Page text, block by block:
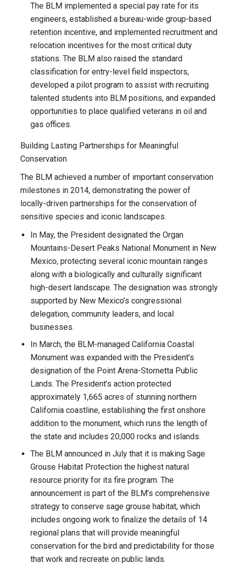
The BLM implemented a special pay rate for its
engineers, established a bureau-wide group-based
retention incentive, and implemented recruitment and
relocation incentives for the most critical duty
stations. The BLM also raised the standard
classification for entry-level field inspectors,
developed a pilot program to assist with recruiting
talented students into BLM positions, and expanded
opportunities to place qualified veterans in oil and
gas offices.
Building Lasting Partnerships for Meaningful
Conservation
The BLM achieved a number of important conservation
milestones in 2014, demonstrating the power of
locally-driven partnerships for the conservation of
sensitive species and iconic landscapes.
In May, the President designated the Organ
Mountains-Desert Peaks National Monument in New
Mexico, protecting several iconic mountain ranges
along with a biologically and culturally significant
high-desert landscape. The designation was strongly
supported by New Mexico’s congressional
delegation, community leaders, and local
businesses.
In March, the BLM-managed California Coastal
Monument was expanded with the President’s
designation of the Point Arena-Stornetta Public
Lands. The President’s action protected
approximately 1,665 acres of stunning northern
California coastline, establishing the first onshore
addition to the monument, which runs the length of
the state and includes 20,000 rocks and islands.
The BLM announced in July that it is making Sage
Grouse Habitat Protection the highest natural
resource priority for its fire program. The
announcement is part of the BLM’s comprehensive
strategy to conserve sage grouse habitat, which
includes ongoing work to finalize the details of 14
regional plans that will provide meaningful
conservation for the bird and predictability for those
that work and recreate on public lands.